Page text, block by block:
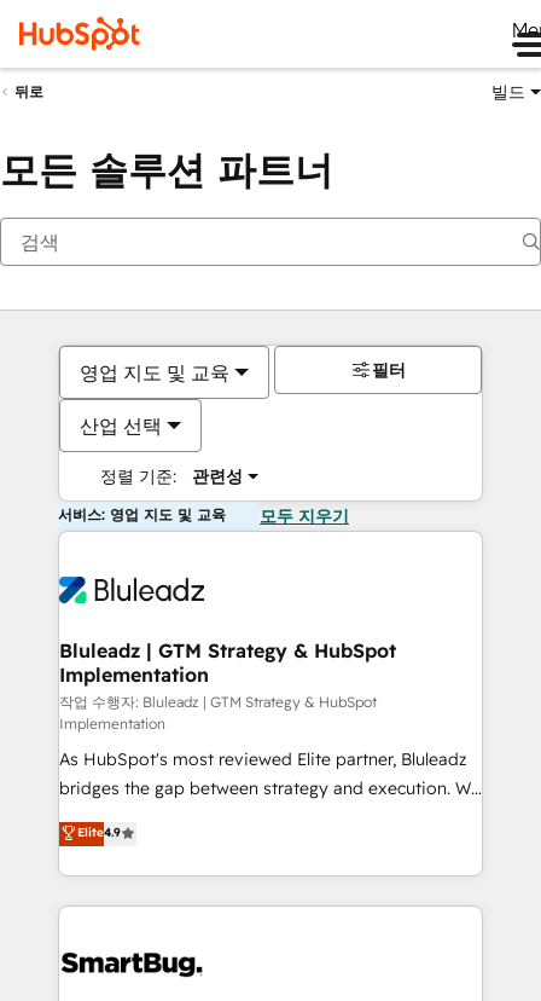
뒤로 빌드
모든 솔루션 파트너
영업 지도 및 교육
산업 선택
정렬 기준: 관련성
필터
서비스: 영업 지도 및 교육 모두 지우기
Bluleadz | GTM Strategy & HubSpot
Implementation
작업 수행자: Bluleadz | GTM Strategy & HubSpot
Implementation
As HubSpot's most reviewed Elite partner, Bluleadz
bridges the gap between strategy and execution. We
don't just "set up tools" — we install the GTM
Operating System (GTM OS) to align your leadership
and engineer a portal that drives predictable
revenue velocity. 🚀 GTM Strategy & Alignment
stalling growth. Fix your ICP, Math, and Story to stop
Elite4.9